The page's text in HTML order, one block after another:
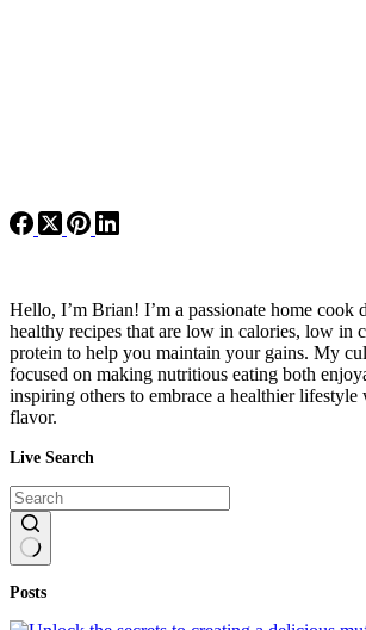
Hello, I’m Brian! I’m a passionate home cook
healthy recipes that are low in calories, low in
protein to help you maintain your gains. My
focused on making nutritious eating both
inspiring others to embrace a healthier
flavor.
Live Search
results
Posts